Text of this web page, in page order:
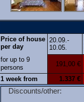
Price of house
per day
for up to 9
persons
20.09.-
10.05.
191,00 €
1 week from
1.337 €
Discounts/other: